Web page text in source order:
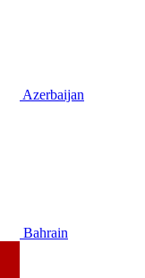
Azerbaijan
Bahrain